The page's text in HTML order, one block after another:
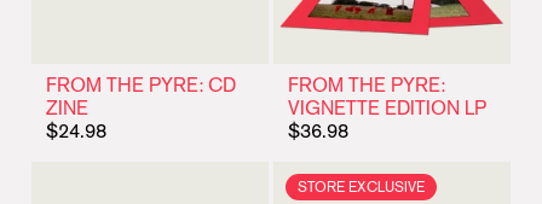
FROM THE PYRE: CD
ZINE
$24.98
FROM THE PYRE:
VIGNETTE EDITION LP
$36.98
STORE EXCLUSIVE